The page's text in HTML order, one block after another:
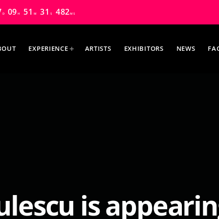
D 09 H 51 M 30 S 185MS
EXPERIENCE ARTISTS EXHIBITORS NEWS
is